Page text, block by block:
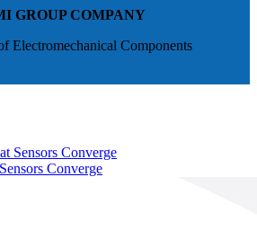
GROUP COMPANY
Electromechanical Components
Converge